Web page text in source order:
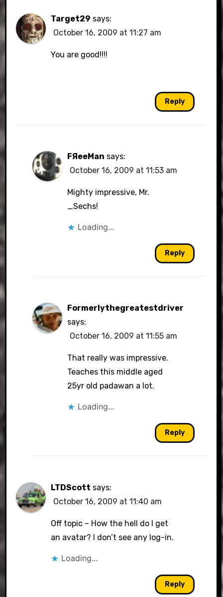
Target29 says:
October 16, 2009 at 11:27 am
You are good!!!!
Reply
FЯeeMan says:
October 16, 2009 at 11:53 am
Mighty impressive, Mr.
_Sechs!
Loading...
Reply
Formerlythegreatestdriver
says:
October 16, 2009 at 11:55 am
That really was impressive.
Teaches this middle aged
25yr old padawan a lot.
Loading...
Reply
LTDScott says:
October 16, 2009 at 11:40 am
Off topic – How the hell do I get
an avatar? I don’t see any log-in.
Loading...
Reply